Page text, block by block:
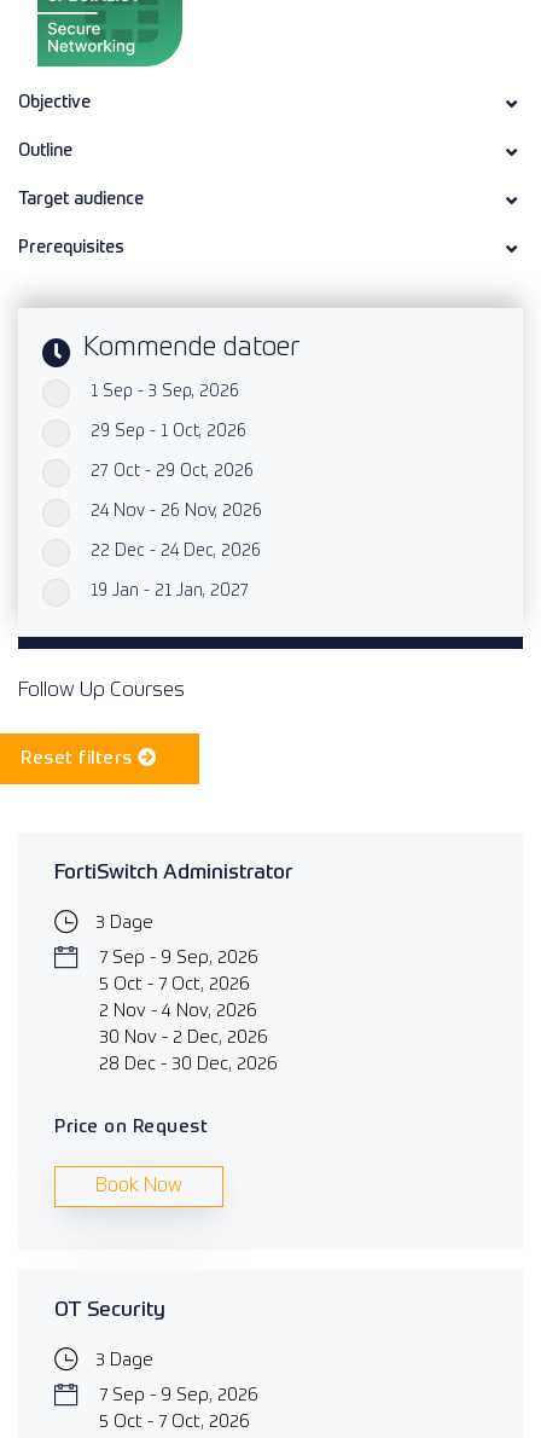
Objective
Outline
Target audience
Prerequisites
Kommende datoer
1 Sep - 3 Sep, 2026
29 Sep - 1 Oct, 2026
27 Oct - 29 Oct, 2026
24 Nov - 26 Nov, 2026
22 Dec - 24 Dec, 2026
19 Jan - 21 Jan, 2027
Follow Up Courses
Reset filters
FortiSwitch Administrator
3 Dage
7 Sep - 9 Sep, 2026
5 Oct - 7 Oct, 2026
2 Nov - 4 Nov, 2026
30 Nov - 2 Dec, 2026
28 Dec - 30 Dec, 2026
Price on Request
Book Now
OT Security
3 Dage
7 Sep - 9 Sep, 2026
5 Oct - 7 Oct, 2026